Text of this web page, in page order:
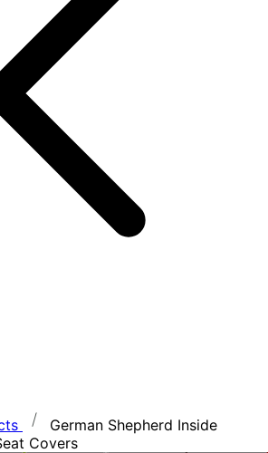
German Shepherd Inside
Covers